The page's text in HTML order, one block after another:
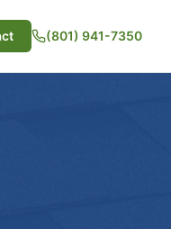
(801) 941-7350